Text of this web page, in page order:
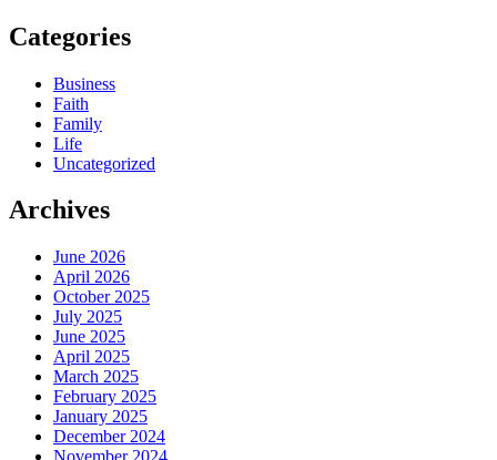
Categories
Business
Faith
Family
Life
Uncategorized
Archives
June 2026
April 2026
October 2025
July 2025
June 2025
April 2025
March 2025
February 2025
January 2025
December 2024